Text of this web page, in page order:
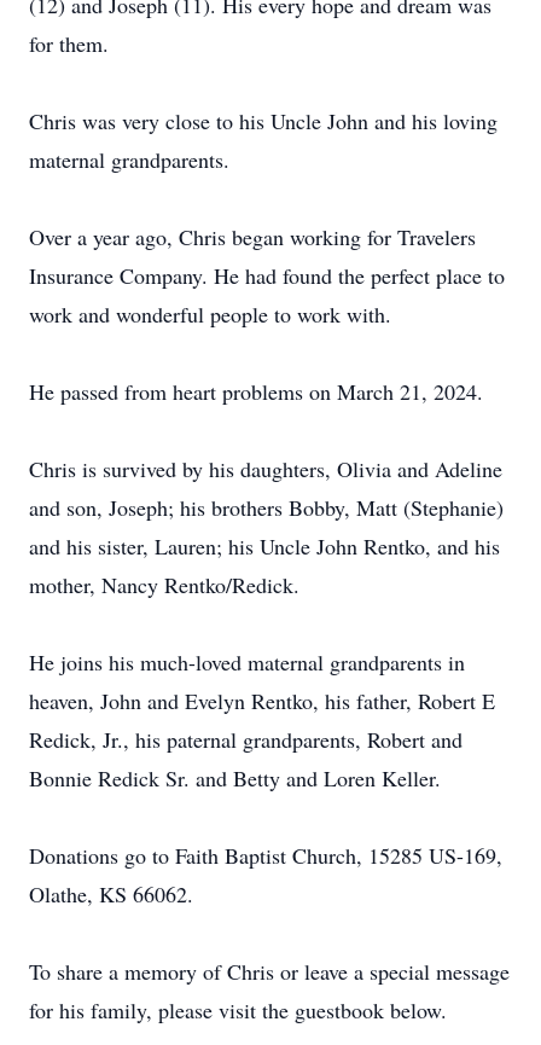
for them.
Chris was very close to his Uncle John and his loving
maternal grandparents.
Over a year ago, Chris began working for Travelers
Insurance Company. He had found the perfect place to
work and wonderful people to work with.
He passed from heart problems on March 21, 2024.
Chris is survived by his daughters, Olivia and Adeline
and son, Joseph; his brothers Bobby, Matt (Stephanie)
and his sister, Lauren; his Uncle John Rentko, and his
mother, Nancy Rentko/Redick.
He joins his much-loved maternal grandparents in
heaven, John and Evelyn Rentko, his father, Robert E
Redick, Jr., his paternal grandparents, Robert and
Bonnie Redick Sr. and Betty and Loren Keller.
Donations go to Faith Baptist Church, 15285 US-169,
Olathe, KS 66062.
To share a memory of Chris or leave a special message
for his family, please visit the guestbook below.